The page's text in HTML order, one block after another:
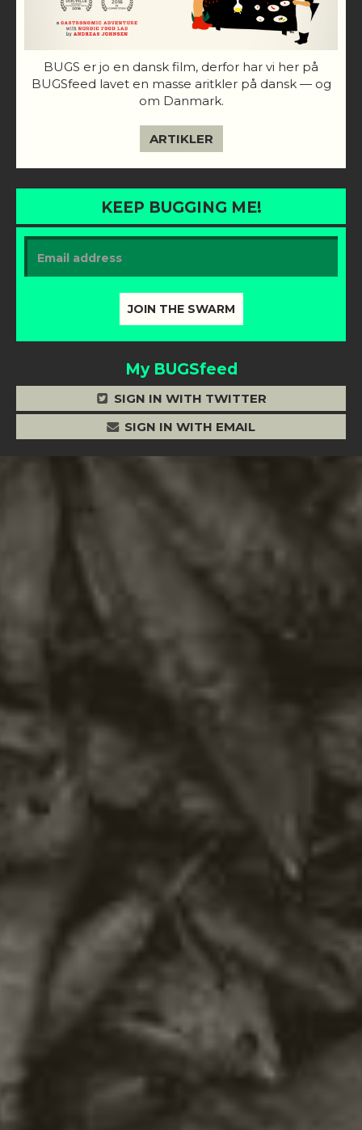
BUGS er jo en dansk film, derfor har vi her på
BUGSfeed lavet en masse aritkler på dansk — og
om Danmark.
ARTIKLER
KEEP BUGGING ME!
My BUGSfeed
SIGN IN WITH TWITTER
SIGN IN WITH EMAIL